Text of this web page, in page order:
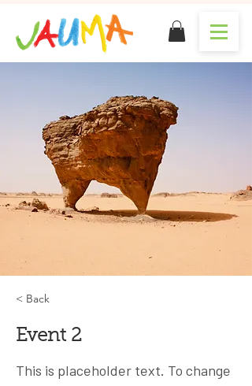
< Back
Event 2
This is placeholder text. To change